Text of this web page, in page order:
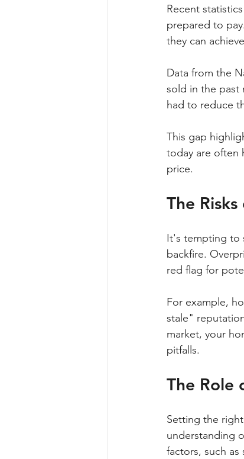
Recent
prepared to
they can
Data from the
sold in the past
had to reduce
This gap
today are often
price.
The
It's tempting to
backfire.
red flag for
For example,
stale"
market, your
pitfalls.
The Role
Setting the
understanding
factors, such